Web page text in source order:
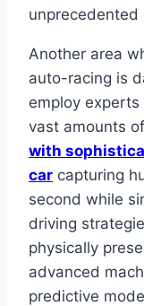
unprecedented
Another area
auto-racing is
employ
vast amounts
with
car capturing
second while
driving
physically
advanced
predictive